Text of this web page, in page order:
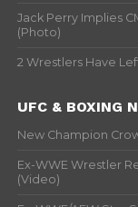
Jack Perry Implies
(Photo)
2 Wrestlers Have
UFC & BOXING
New Champion
Ex-WWE Wrestler
(Video)